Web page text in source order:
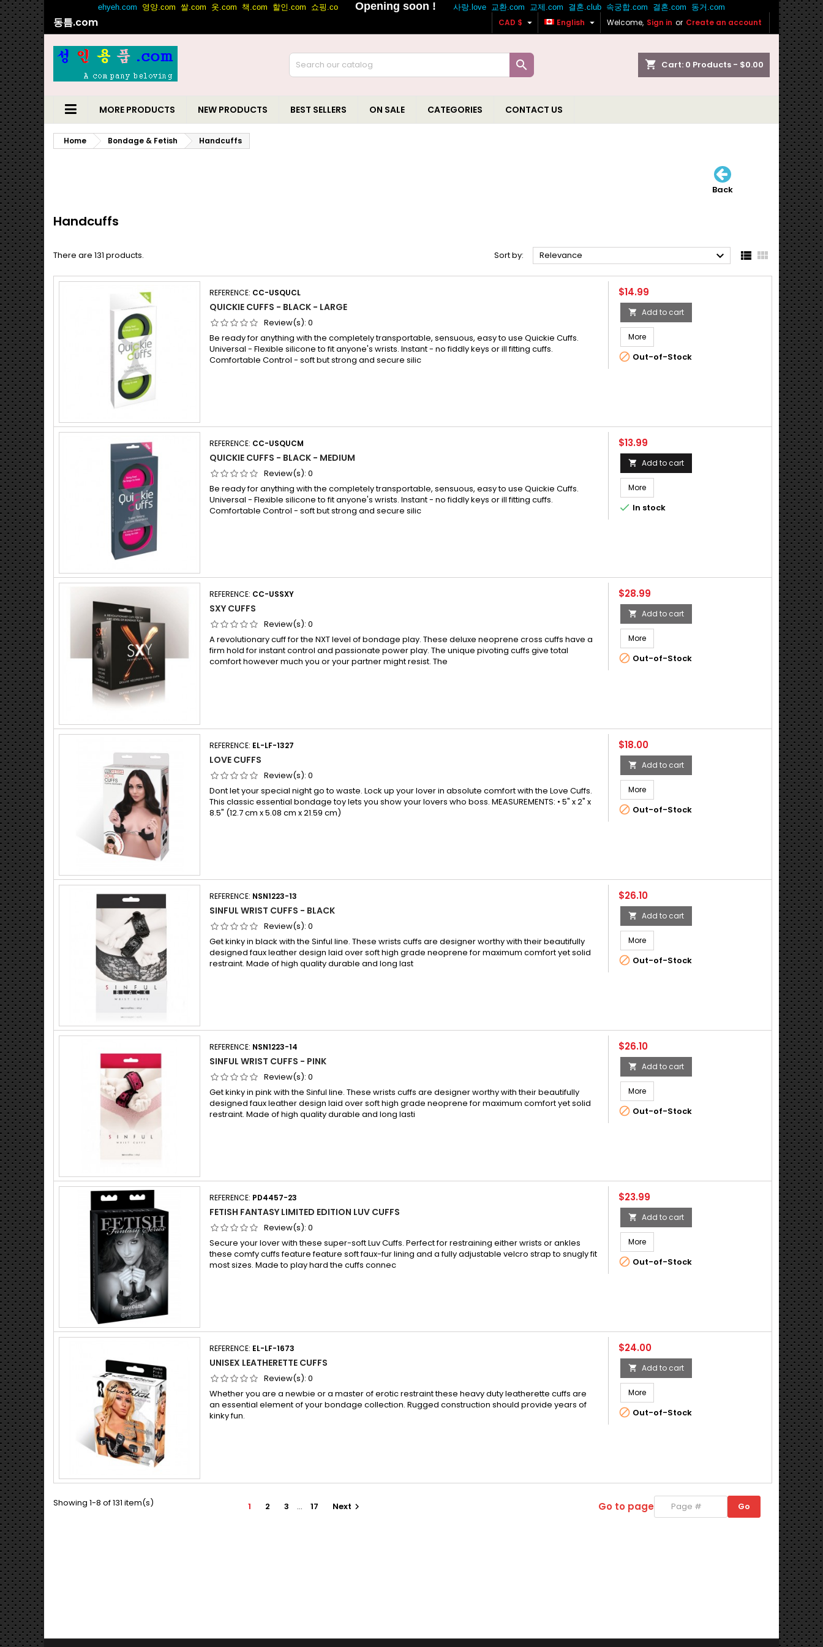
동틈.com Welcome, Sign in or Create an account
English 
CAD $ 
shopping_cart Cart: 0 Products - $0.00

MORE PRODUCTS NEW PRODUCTS BEST SELLERS ON SALE CATEGORIES CONTACT US
Home Bondage & Fetish Handcuffs
Back
Handcuffs
There are 131 products. Sort by: Relevance   
REFERENCE: CC-USQUCL
QUICKIE CUFFS - BLACK - LARGE
Review(s):0
Be ready for anything with the completely transportable, sensuous, easy to use Quickie Cuffs.
Universal - Flexible silicone to fit anyone's wrists. Instant - no fiddly keys or ill fitting cuffs.
Comfortable Control - soft but strong and secure silic
Price
$14.99
 Add to cart
More
 Out-of-Stock
REFERENCE: CC-USQUCM
QUICKIE CUFFS - BLACK - MEDIUM
Review(s):0
Be ready for anything with the completely transportable, sensuous, easy to use Quickie Cuffs.
Universal - Flexible silicone to fit anyone's wrists. Instant - no fiddly keys or ill fitting cuffs.
Comfortable Control - soft but strong and secure silic
Price
$13.99
 Add to cart
More
 In stock
REFERENCE: CC-USSXY
SXY CUFFS
Review(s):0
A revolutionary cuff for the NXT level of bondage play. These deluxe neoprene cross cuffs have a
firm hold for instant control and passionate power play. The unique pivoting cuffs give total
comfort however much you or your partner might resist. The
Price
$28.99
 Add to cart
More
 Out-of-Stock
REFERENCE: EL-LF-1327
LOVE CUFFS
Review(s):0
Dont let your special night go to waste. Lock up your lover in absolute comfort with the Love Cuffs.
This classic essential bondage toy lets you show your lovers who boss. MEASUREMENTS: • 5" x 2" x
8.5" (12.7 cm x 5.08 cm x 21.59 cm)
Price
$18.00
 Add to cart
More
 Out-of-Stock
REFERENCE: NSN1223-13
SINFUL WRIST CUFFS - BLACK
Review(s):0
Get kinky in black with the Sinful line. These wrists cuffs are designer worthy with their beautifully
designed faux leather design laid over soft high grade neoprene for maximum comfort yet solid
restraint. Made of high quality durable and long last
Price
$26.10
 Add to cart
More
 Out-of-Stock
REFERENCE: NSN1223-14
SINFUL WRIST CUFFS - PINK
Review(s):0
Get kinky in pink with the Sinful line. These wrists cuffs are designer worthy with their beautifully
designed faux leather design laid over soft high grade neoprene for maximum comfort yet solid
restraint. Made of high quality durable and long lasti
Price
$26.10
 Add to cart
More
 Out-of-Stock
REFERENCE: PD4457-23
FETISH FANTASY LIMITED EDITION LUV CUFFS
Review(s):0
Secure your lover with these super-soft Luv Cuffs. Perfect for restraining either wrists or ankles
these comfy cuffs feature feature soft faux-fur lining and a fully adjustable velcro strap to snugly fit
most sizes. Made to play hard the cuffs connec
Price
$23.99
 Add to cart
More
 Out-of-Stock
REFERENCE: EL-LF-1673
UNISEX LEATHERETTE CUFFS
Review(s):0
Whether you are a newbie or a master of erotic restraint these heavy duty leatherette cuffs are
an essential element of your bondage collection. Rugged construction should provide years of
kinky fun.
Price
$24.00
 Add to cart
More
 Out-of-Stock
Showing 1-8 of 131 item(s) 1 2 3 … 17 Next  Go to page
to
page
Go